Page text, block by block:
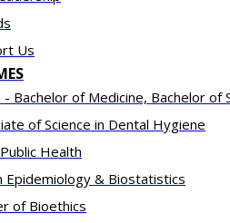
Us
- Bachelor of Medicine, Bachelor of
of Science in Dental Hygiene
Health
Epidemiology & Biostatistics
of Bioethics